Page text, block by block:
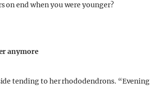
on end when you were younger?
anymore
tending to her rhododendrons. “Evening